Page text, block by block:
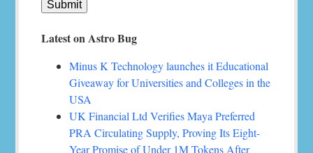
Latest on Astro Bug
Minus K Technology launches it Educational
Giveaway for Universities and Colleges in the
USA
UK Financial Ltd Verifies Maya Preferred
PRA Circulating Supply, Proving Its Eight-
Year Promise of Under 1M Tokens After